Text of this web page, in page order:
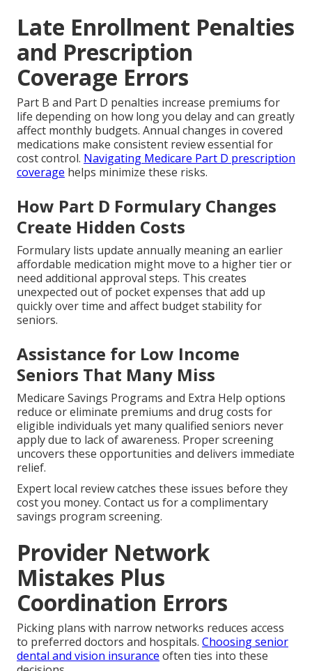
Late Enrollment Penalties
and Prescription
Coverage Errors
Part B and Part D penalties increase premiums for
life depending on how long you delay and can greatly
affect monthly budgets. Annual changes in covered
medications make consistent review essential for
cost control. Navigating Medicare Part D prescription
coverage helps minimize these risks.
How Part D Formulary Changes
Create Hidden Costs
Formulary lists update annually meaning an earlier
affordable medication might move to a higher tier or
need additional approval steps. This creates
unexpected out of pocket expenses that add up
quickly over time and affect budget stability for
seniors.
Assistance for Low Income
Seniors That Many Miss
Medicare Savings Programs and Extra Help options
reduce or eliminate premiums and drug costs for
eligible individuals yet many qualified seniors never
apply due to lack of awareness. Proper screening
uncovers these opportunities and delivers immediate
relief.
Expert local review catches these issues before they
cost you money. Contact us for a complimentary
savings program screening.
Provider Network
Mistakes Plus
Coordination Errors
Picking plans with narrow networks reduces access
to preferred doctors and hospitals. Choosing senior
dental and vision insurance often ties into these